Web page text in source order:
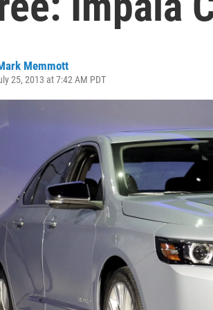
Memmott
25, 2013 at 7:42 AM PDT